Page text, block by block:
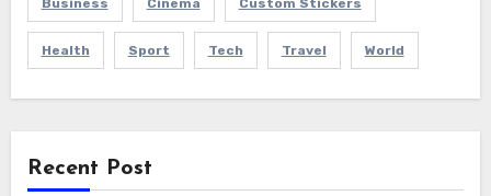
Health Sport Tech Travel World
Recent Post